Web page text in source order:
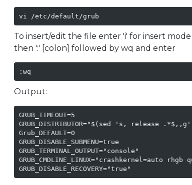
vi /etc/default/grub
To insert/edit the file enter 'i' for insert
then ':' [colon] followed by wq and enter
:wq
Output:
GRUB_TIMEOUT=5
GRUB_DISTRIBUTOR="$(sed 's, release
Grub_DEFAULT=0
GRUB_DISABLE_SUBMENU=true
GRUB_TERMINAL_OUTPUT="console"
GRUB_CMDLINE_LINUX="crashkernel=auto rhgb
GRUB_DISABLE_RECOVERY="true"